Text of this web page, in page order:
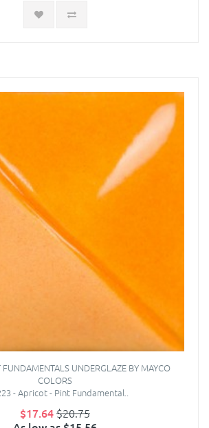
UNDERGLAZE BY MAYCO
COLORS
- Apricot - Pint Fundamental..
$17.64$20.75